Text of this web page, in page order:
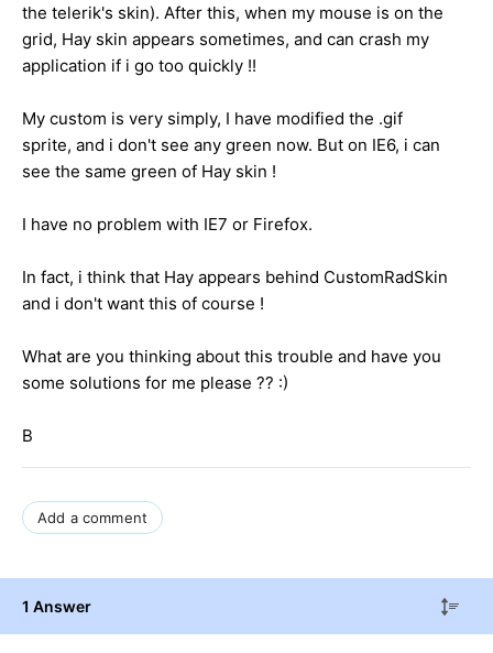
the telerik's skin). After this, when my mouse is on the
grid, Hay skin appears sometimes, and can crash my
application if i go too quickly !!
My custom is very simply, I have modified the .gif
sprite, and i don't see any green now. But on IE6, i can
see the same green of Hay skin !
I have no problem with IE7 or Firefox.
In fact, i think that Hay appears behind CustomRadSkin
and i don't want this of course !
What are you thinking about this trouble and have you
some solutions for me please ?? :)
B
Add a comment
1 Answer